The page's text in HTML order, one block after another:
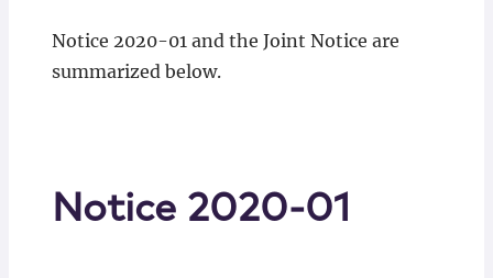
Notice 2020-01 and the Joint Notice are
summarized below.
Notice 2020-01